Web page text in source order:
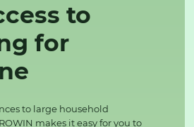
to
for
to large household
makes it easy for you to